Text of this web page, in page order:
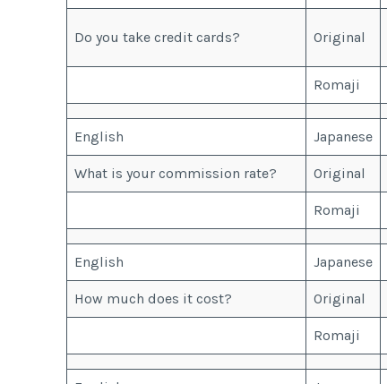
Do you take credit cards? Original
Romaji
English Japanese
What is your commission rate? Original
Romaji
English Japanese
How much does it cost? Original
Romaji